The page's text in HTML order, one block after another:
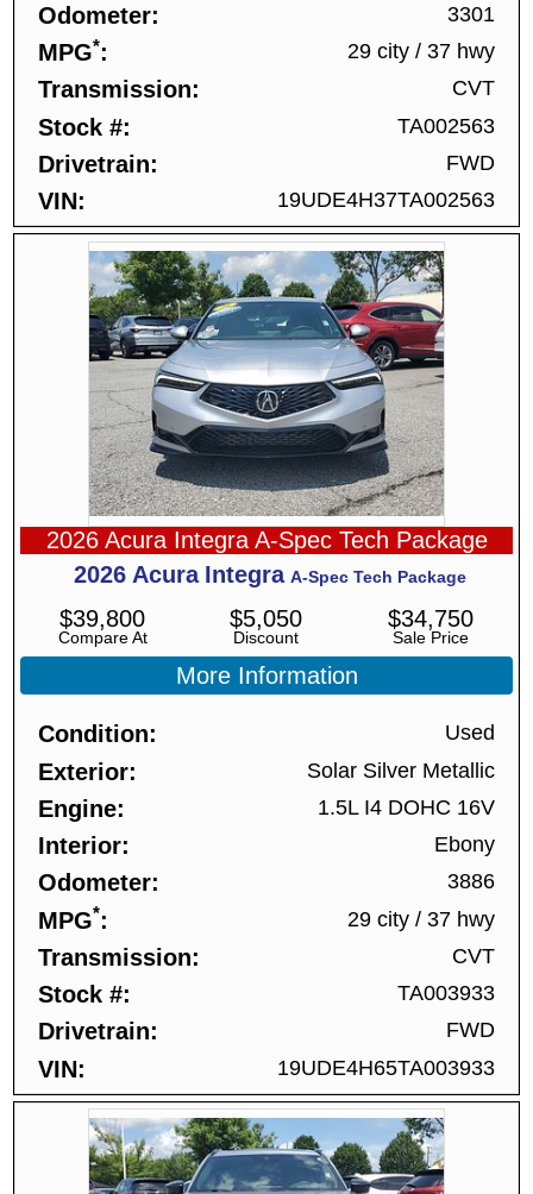
Odometer 3301
MPG* 29 city /37 hwy
Transmission CVT
Stock # TA002563
Drivetrain FWD
VIN 19UDE4H37TA002563
2026 Acura Integra A-Spec Tech Package
2026 Acura Integra A-Spec Tech Package
Compare At
$39,800
Discount
$5,050
Sale Price
$34,750
More Information
Condition Used
Exterior Solar Silver Metallic
Engine 1.5L I4 DOHC 16V
Interior Ebony
Odometer 3886
MPG* 29 city /37 hwy
Transmission CVT
Stock # TA003933
Drivetrain FWD
VIN 19UDE4H65TA003933